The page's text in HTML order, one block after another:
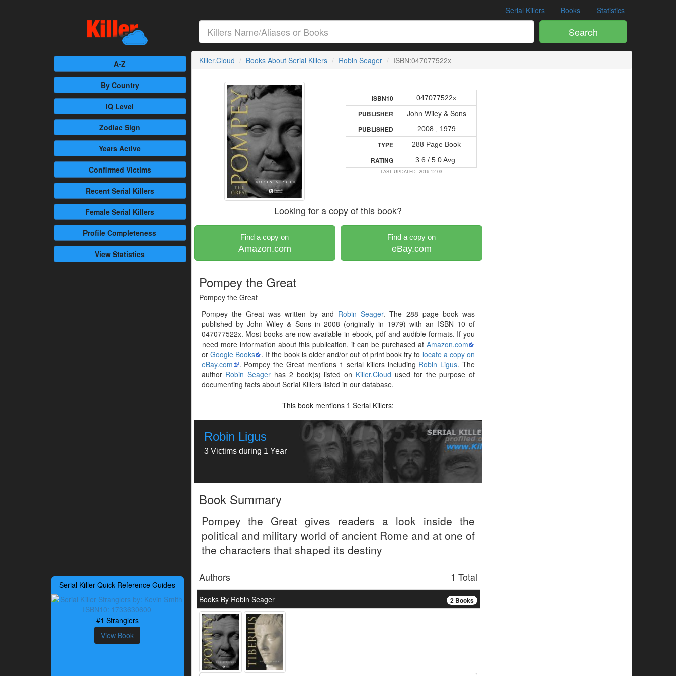
Serial Killers Books Statistics
Search
A-Z
By Country
IQ Level
Zodiac Sign
Years Active
Confirmed Victims
RecentSerial Killers
Female Serial Killers
Profile Completeness
View Statistics
Serial Killer Quick Reference Guides
#1 Stranglers
View Book
Killer.Cloud Books About Serial Killers Robin Seager ISBN:047077522x
ISBN10 047077522x
PUBLISHER John Wiley & Sons
PUBLISHED 2008 , 1979
TYPE 288 Page Book
RATING 3.6 / 5.0 Avg.
LAST UPDATED: 2016-12-03
Looking for a copy of this book?
Find a copy on
Amazon.com
Find a copy on
eBay.com
Pompey the Great
Pompey the Great
Pompey the Great was written by and Robin Seager. The 288 page book was
published by John Wiley & Sons in 2008 (originally in 1979) with an ISBN 10 of
047077522x. Most books are now available in ebook, pdf and audible formats. If you
need more information about this publication, it can be purchased atAmazon.com
or Google Books . If the book is older and/or out of print book try to locate a copy on
eBay.com
. Pompey the Great mentions 1 serial killers including Robin Ligus. The
author Robin Seager has 2 book(s) listed on Killer.Cloud used for the purpose of
documenting facts about Serial Killers listed in our database.
This book mentions 1 Serial Killers:
Robin Ligus
3 Victims during 1 Year
Book Summary
Pompey the Great gives readers a look inside the
political and military world of ancient Rome and at one of
the characters that shaped its destiny
1 Total
Authors
2 Books
Books By Robin Seager